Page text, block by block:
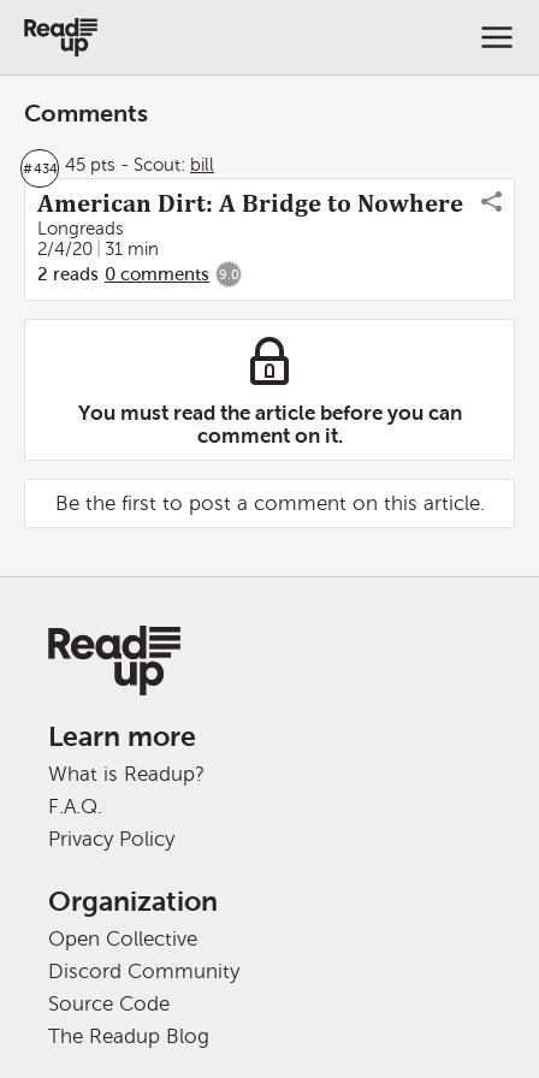
Comments
#434 45 pts - Scout: bill
American Dirt: A Bridge to Nowhere
Longreads
2/4/20
31 min
2 reads 0 comments 9.0
You must read the article before you can
comment on it.
Be the first to post a comment on this article.
Learn more
What is Readup?
F.A.Q.
Privacy Policy
Organization
Open Collective
Discord Community
Source Code
The Readup Blog